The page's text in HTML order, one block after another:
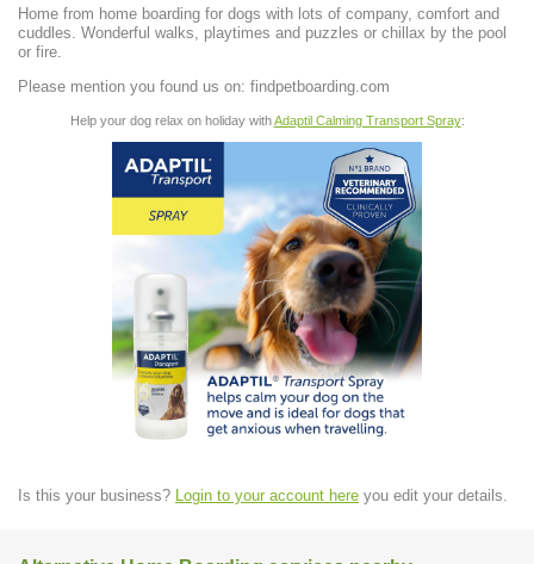
Home from home boarding for dogs with lots of company, comfort and
cuddles. Wonderful walks, playtimes and puzzles or chillax by the pool
or fire.
Please mention you found us on: findpetboarding.com
Help your dog relax on holiday withAdaptil Calming Transport Spray:
Is this your business? Login to your account here you edit your details.